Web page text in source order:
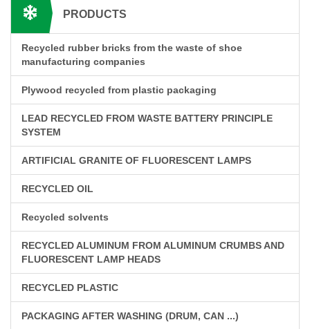
PRODUCTS
Recycled rubber bricks from the waste of shoe
manufacturing companies
Plywood recycled from plastic packaging
LEAD RECYCLED FROM WASTE BATTERY PRINCIPLE
SYSTEM
ARTIFICIAL GRANITE OF FLUORESCENT LAMPS
RECYCLED OIL
Recycled solvents
RECYCLED ALUMINUM FROM ALUMINUM CRUMBS AND
FLUORESCENT LAMP HEADS
RECYCLED PLASTIC
PACKAGING AFTER WASHING (DRUM, CAN ...)